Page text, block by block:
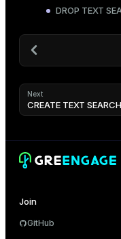
DROP TEXT
Next
CREATE TEXT
Join
GitHub